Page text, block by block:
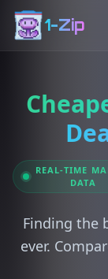
1-Zip
REAL-TIME
DATA
Finding the
ever.